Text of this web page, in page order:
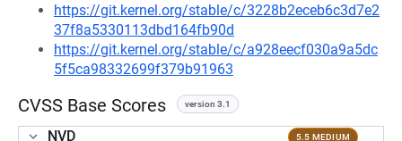
https://git.kernel.org/stable/c/3228b2eceb6c3d7e2
37f8a5330113dbd164fb90d
https://git.kernel.org/stable/c/a928eecf030a9a5dc
5f5ca98332699f379b91963
CVSS Base Scores version 3.1
NVD 5.5 MEDIUM